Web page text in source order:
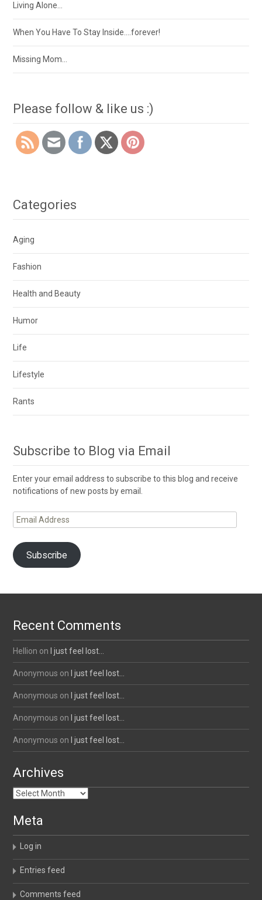
Living Alone…
When You Have To Stay Inside….forever!
Missing Mom…
Please follow & like us :)
Categories
Aging
Fashion
Health and Beauty
Humor
Life
Lifestyle
Rants
Subscribe to Blog via Email
Enter your email address to subscribe to this blog and receive
notifications of new posts by email.
Email
Address
Subscribe
Recent Comments
Hellion on I just feel lost…
Anonymous on I just feel lost…
Anonymous on I just feel lost…
Anonymous on I just feel lost…
Anonymous on I just feel lost…
Archives
Archives
Meta
Log in
Entries feed
Comments feed